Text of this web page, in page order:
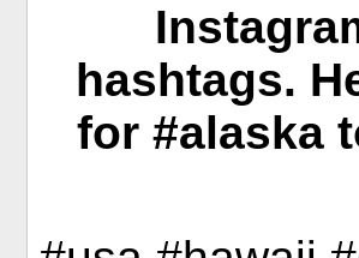
hashtags.
for #alaska